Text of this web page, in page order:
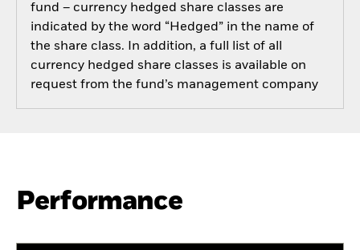
fund – currency hedged share classes are
indicated by the word “Hedged” in the name of
the share class. In addition, a full list of all
currency hedged share classes is available on
request from the fund’s management company
Performance